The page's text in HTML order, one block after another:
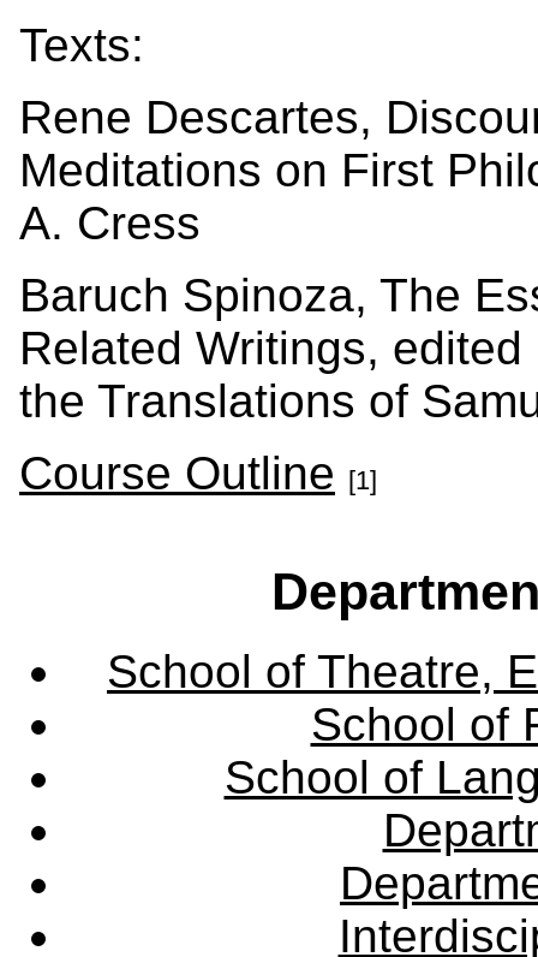
Texts:
Rene Descartes,
Meditations on First
A. Cress
Baruch Spinoza, The
Related Writings,
the Translations of
Course Outline [1]
School of Theatre,
School of
School of